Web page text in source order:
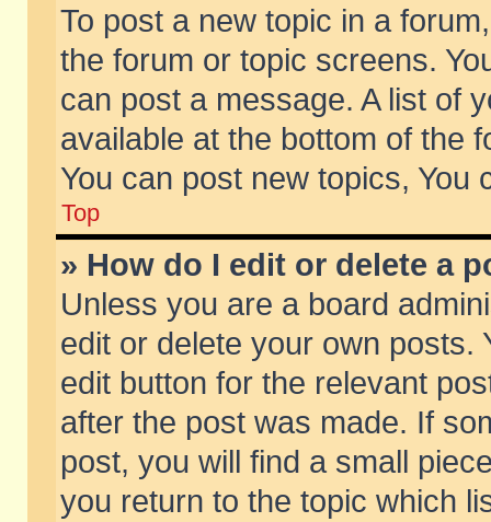
To post a new topic in a
the forum or topic screens.
can post a message. A list of
available at the bottom of the
You can post new topics, You
Top
» How do I edit or delete a
Unless you are a board
edit or delete your own posts.
edit button for the relevant
after the post was made. If
post, you will find a small
you return to the topic which